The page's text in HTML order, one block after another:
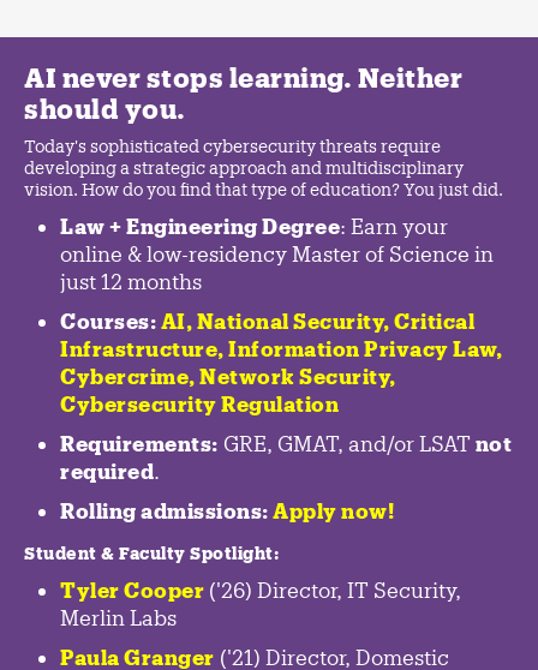
AI never stops learning. Neither
should you.
Today's sophisticated cybersecurity threats require
developing a strategic approach and multidisciplinary
vision. How do you find that type of education? You just did.
Law + Engineering Degree: Earn your
online & low-residency Master of Science in
just 12 months
Courses: AI, National Security, Critical
Infrastructure, Information Privacy Law,
Cybercrime, Network Security,
Cybersecurity Regulation
Requirements: GRE, GMAT, and/or LSAT not
required.
Rolling admissions: Apply now!
Student & Faculty Spotlight:
Tyler Cooper ('26) Director, IT Security,
Merlin Labs
Paula Granger ('21) Director, Domestic